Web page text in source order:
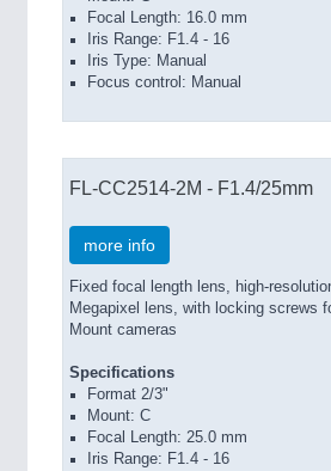
Focal Length: 16.0 mm
Iris Range: F1.4 - 16
Iris Type: Manual
Focus control: Manual
FL-CC2514-2M - F1.4/25mm
more info
Fixed focal length lens, high-
Megapixel lens, with locking screws
Mount cameras
Specifications
Format 2/3"
Mount: C
Focal Length: 25.0 mm
Iris Range: F1.4 - 16